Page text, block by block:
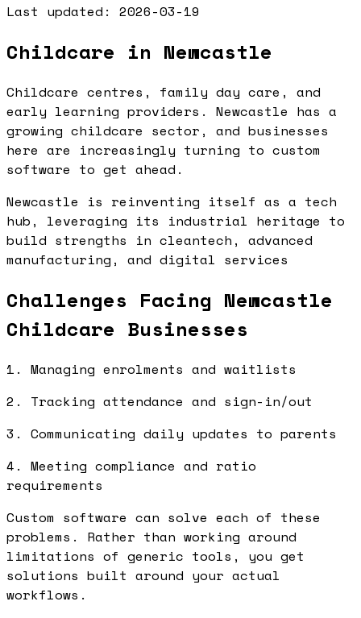
Last updated: 2026-03-19
Childcare in Newcastle
Childcare centres, family day care, and
early learning providers. Newcastle has a
growing childcare sector, and businesses
here are increasingly turning to custom
software to get ahead.
Newcastle is reinventing itself as a tech
hub, leveraging its industrial heritage to
build strengths in cleantech, advanced
manufacturing, and digital services
Challenges Facing Newcastle
Childcare Businesses
1. Managing enrolments and waitlists
2. Tracking attendance and sign-in/out
3. Communicating daily updates to parents
4. Meeting compliance and ratio
requirements
Custom software can solve each of these
problems. Rather than working around
limitations of generic tools, you get
solutions built around your actual
workflows.